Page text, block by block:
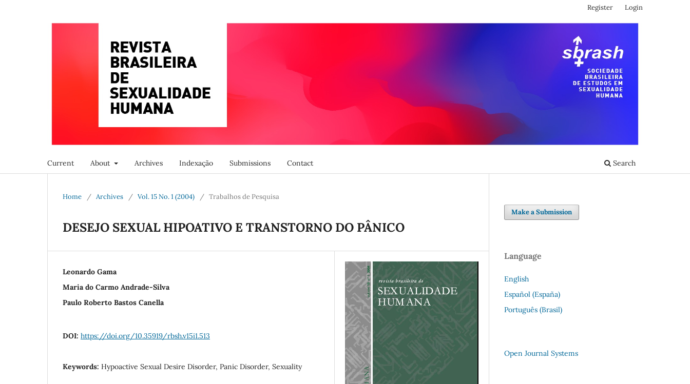
Current About Archives Indexação Submissions Contact Search
Register Login
Home / Archives / Vol. 15 No. 1 (2004) / Trabalhos de Pesquisa
DESEJO SEXUAL HIPOATIVO E TRANSTORNO DO PÂNICO
Leonardo Gama
Maria do Carmo Andrade-Silva
Paulo Roberto Bastos Canella
DOI: https://doi.org/10.35919/rbsh.v15i1.513
Keywords: Hypoactive Sexual Desire Disorder, Panic Disorder, Sexuality
Make a Submission
Language
English
Español (España)
Português (Brasil)
Open Journal Systems